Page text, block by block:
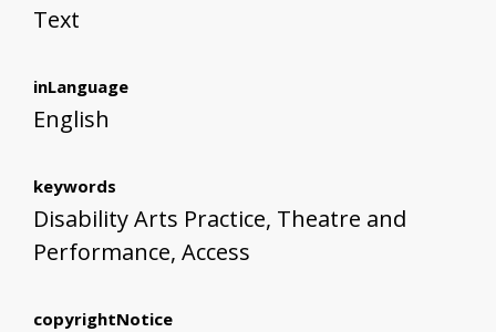
Text
inLanguage
English
keywords
Disability Arts Practice, Theatre and
Performance, Access
copyrightNotice